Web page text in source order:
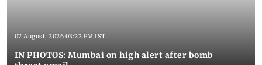
07 August, 2026 03:22 PM IST
IN PHOTOS: Mumbai on high alert after bomb